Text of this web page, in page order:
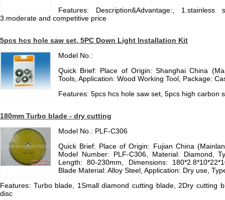
Features: Description&Advantage:,
3.moderate and competitive price
5pcs hcs hole saw set, 5PC Down Light Installation Kit
Model No.:
Quick Brief: Place of Origin: Shanghai China
Tools, Application: Wood Working Tool, Package:
Features: 5pcs hcs hole saw set, 5pcs high carbon
180mm Turbo blade - dry cutting
Model No.: PLF-C306
Quick Brief: Place of Origin: Fujian China
Model Number: PLF-C306, Material: Diamond,
Length: 80-230mm, Dimensions:
Blade Material: Alloy Steel, Application: Dry use,
Features: Turbo blade, 1Small diamond cutting blade, 2Dry cutting
disc